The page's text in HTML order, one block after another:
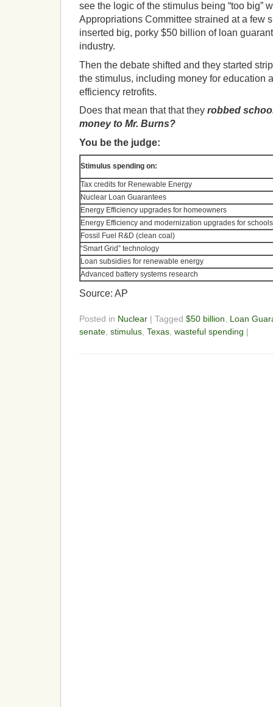
see the logic of the stimulus being “too big”
Appropriations Committee strained at a few
inserted big, porky $50 billion of loan
industry.
Then the debate shifted and they started
the stimulus, including money for education
efficiency retrofits.
Does that mean that that they robbed
money to Mr. Burns?
You be the judge:
Stimulus spending on:
Tax credits for Renewable Energy
Nuclear Loan Guarantees
Energy Efficiency upgrades for homeowners
Energy Efficiency and modernization upgrades for schools
Fossil Fuel R&D (clean coal)
“Smart Grid” technology
Loan subsidies for renewable energy
Advanced battery systems research
Source: AP
Posted in Nuclear | Tagged $50 billion, Loan
senate, stimulus, Texas, wasteful spending |